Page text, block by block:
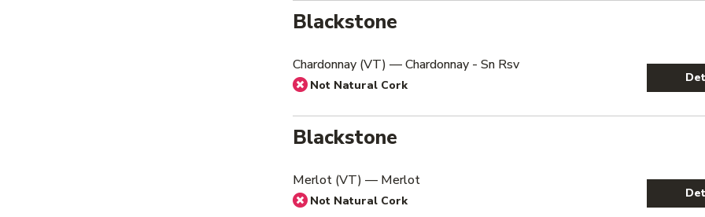
Blackstone
Chardonnay (VT) — Chardonnay - Sn Rsv
Not Natural Cork
Blackstone
Merlot (VT) — Merlot
Not Natural Cork